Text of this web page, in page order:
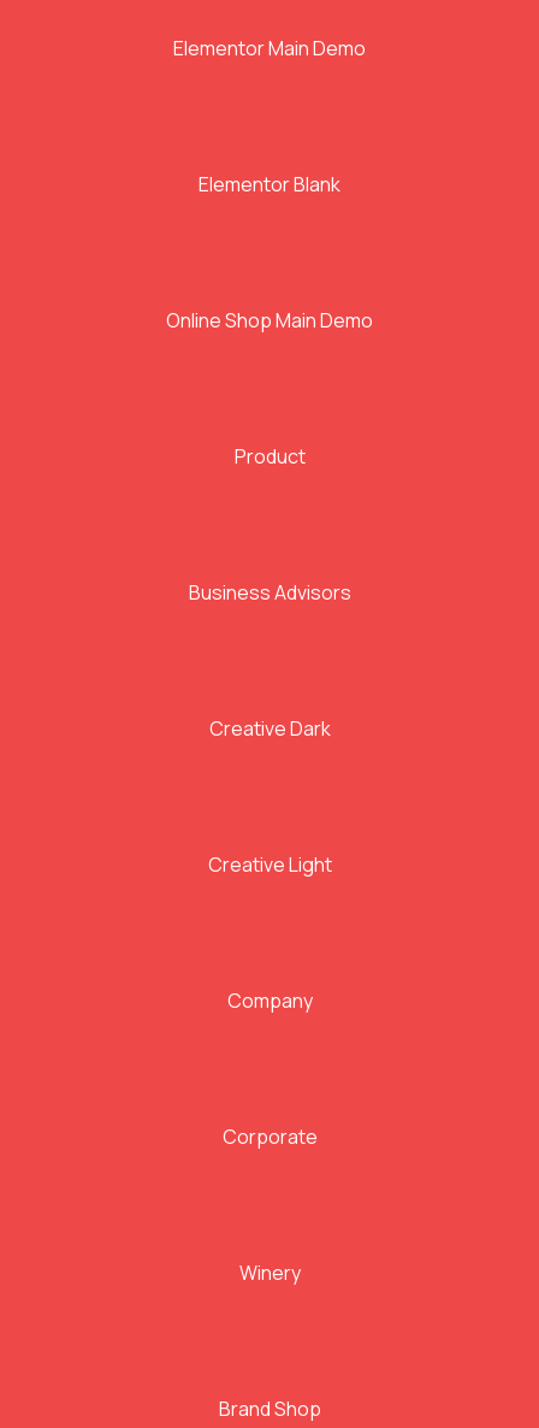
Elementor Main Demo
Elementor Blank
Online Shop Main Demo
Product
Business Advisors
Creative Dark
Creative Light
Company
Corporate
Winery
Brand Shop